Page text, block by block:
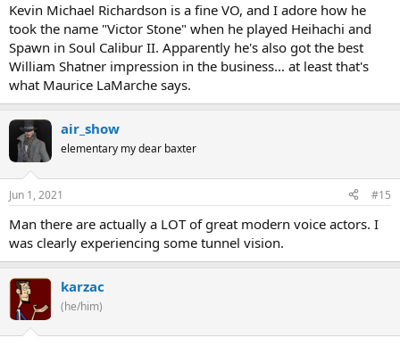
Kevin Michael Richardson is a fine VO, and I adore how he
took the name "Victor Stone" when he played Heihachi and
Spawn in Soul Calibur II. Apparently he's also got the best
William Shatner impression in the business... at least that's
what Maurice LaMarche says.
air_show
elementary my dear baxter
Jun 1, 2021 #15
Man there are actually a LOT of great modern voice actors. I
was clearly experiencing some tunnel vision.
karzac
(he/him)